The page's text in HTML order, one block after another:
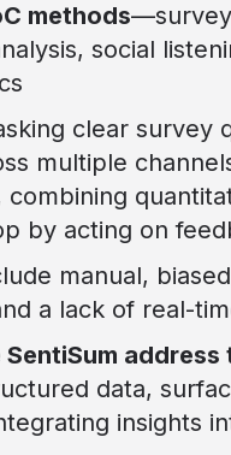
methods
social
clear survey
multiple
by acting on
manual,
a lack of real-
address
data,
insights